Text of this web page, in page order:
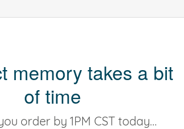
memory takes a bit
of time
order by 1PM CST today...